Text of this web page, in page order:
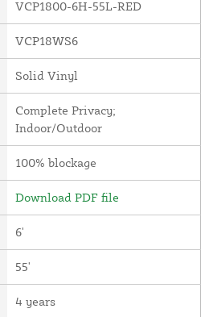
VCP1800-6H-55L-RED
VCP18WS6
Solid Vinyl
Complete Privacy;
Indoor/Outdoor
100% blockage
Download PDF file
6'
55'
4 years